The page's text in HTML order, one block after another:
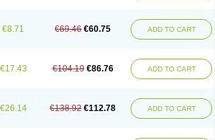
€8.71 €69.46 €60.75 ADD TO CART
€17.43 €104.19 €86.76 ADD TO CART
€26.14 €138.92 €112.78 ADD TO CART